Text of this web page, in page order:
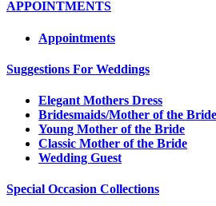
APPOINTMENTS
Appointments
Suggestions For Weddings
Elegant Mothers Dress
Bridesmaids/Mother of the Bride
Young Mother of the Bride
Classic Mother of the Bride
Wedding Guest
Special Occasion Collections